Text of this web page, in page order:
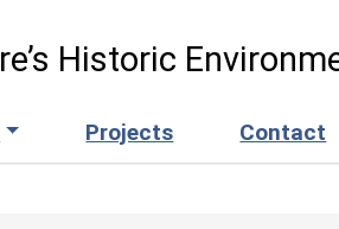
Historic
Projects Contact